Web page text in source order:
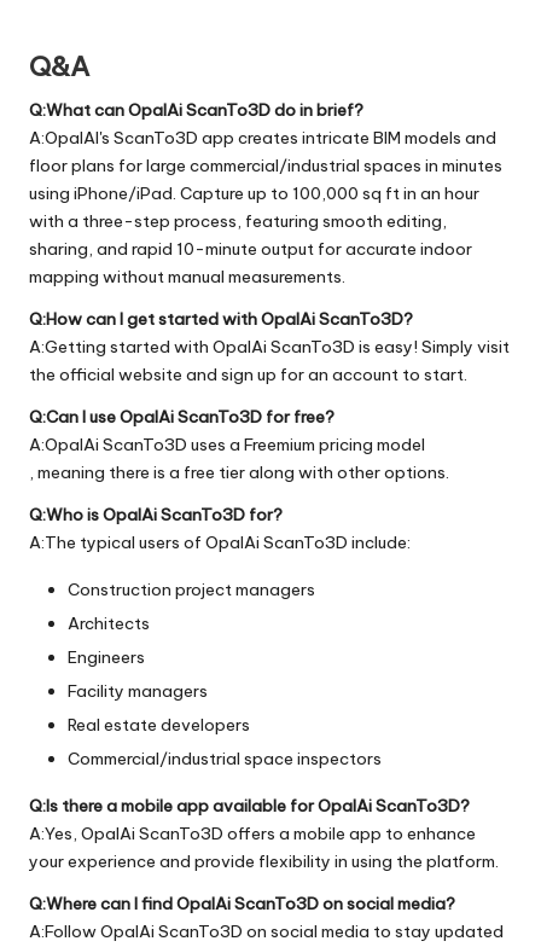
Q&A
Q:What can OpalAi ScanTo3D do in brief?
A:OpalAI's ScanTo3D app creates intricate BIM models and
floor plans for large commercial/industrial spaces in minutes
using iPhone/iPad. Capture up to 100,000 sq ft in an hour
with a three-step process, featuring smooth editing,
sharing, and rapid 10-minute output for accurate indoor
mapping without manual measurements.
Q:How can I get started with OpalAi ScanTo3D?
A:Getting started with OpalAi ScanTo3D is easy! Simply visit
the official website and sign up for an account to start.
Q:Can I use OpalAi ScanTo3D for free?
A:OpalAi ScanTo3D uses a Freemium pricing model
, meaning there is a free tier along with other options.
Q:Who is OpalAi ScanTo3D for?
A:The typical users of OpalAi ScanTo3D include:
Construction project managers
Architects
Engineers
Facility managers
Real estate developers
Commercial/industrial space inspectors
Q:Is there a mobile app available for OpalAi ScanTo3D?
A:Yes, OpalAi ScanTo3D offers a mobile app to enhance
your experience and provide flexibility in using the platform.
Q:Where can I find OpalAi ScanTo3D on social media?
A:Follow OpalAi ScanTo3D on social media to stay updated